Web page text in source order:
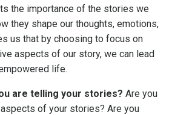
the importance of the stories we
they shape our thoughts, emotions,
us that by choosing to focus on
aspects of our story, we can lead
life.
are telling your stories? Are you
of your stories? Are you